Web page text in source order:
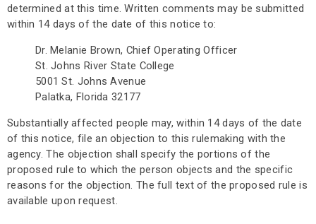
determined at this time. Written comments may be submitted
within 14 days of the date of this notice to:
Dr. Melanie Brown, Chief Operating Officer
St. Johns River State College
5001 St. Johns Avenue
Palatka, Florida 32177
Substantially affected people may, within 14 days of the date
of this notice, file an objection to this rulemaking with the
agency. The objection shall specify the portions of the
proposed rule to which the person objects and the specific
reasons for the objection. The full text of the proposed rule is
available upon request.